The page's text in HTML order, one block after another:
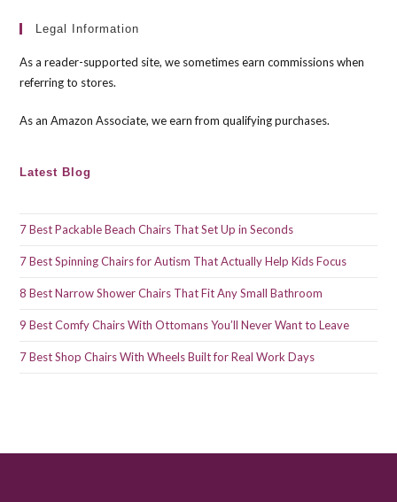
Legal Information
As a reader-supported site, we sometimes earn commissions when
referring to stores.
As an Amazon Associate, we earn from qualifying purchases.
Latest Blog
7 Best Packable Beach Chairs That Set Up in Seconds
7 Best Spinning Chairs for Autism That Actually Help Kids Focus
8 Best Narrow Shower Chairs That Fit Any Small Bathroom
9 Best Comfy Chairs With Ottomans You’ll Never Want to Leave
7 Best Shop Chairs With Wheels Built for Real Work Days